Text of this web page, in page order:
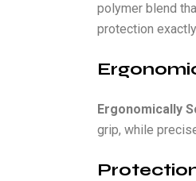
polymer blend
protection
Ergonomically
grip, while